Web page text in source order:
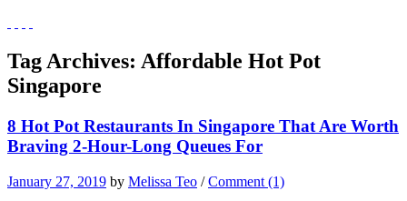
Tag Archives: Affordable Hot Pot
Singapore
8 Hot Pot Restaurants In Singapore That Are Worth
Braving 2-Hour-Long Queues For
January 27, 2019 by Melissa Teo /Comment (1)